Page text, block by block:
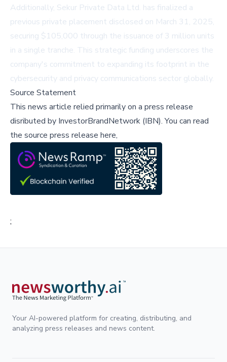
Additionally, Sekur Private Data Ltd. has finalized a
previous private placement disclosed on March 31, 2025,
securing $105,000 through the issuance of 3 million units
in a single tranche. This strategic funding underscores the
company's commitment to expanding its footprint in the
cybersecurity and privacy communications sector globally.
Source Statement
This news article relied primarily on a press release
disributed by InvestorBrandNetwork (IBN).You can read
the source press release here,
;
Your AI-powered platform for creating, distributing, and
analyzing press releases and news content.